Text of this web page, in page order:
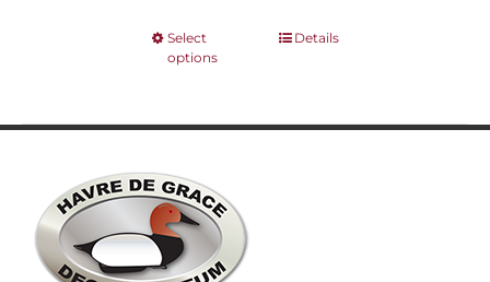
Select
options
This
variants.
Details